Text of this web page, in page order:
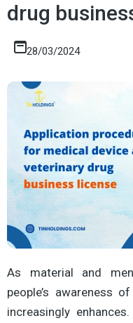
drug
28/03/2024
As material and
people’s awareness
increasingly